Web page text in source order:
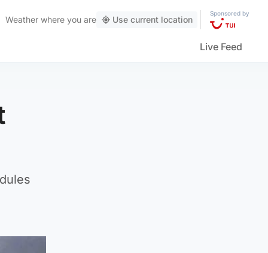
Weather where you are Use current location
Sponsored by
Live Feed